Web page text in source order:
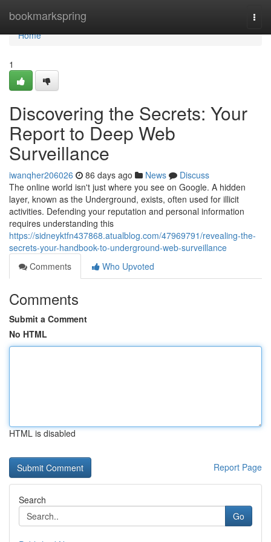
bookmarkspring
Home
Home
1
Discovering the Secrets: Your
Report to Deep Web
Surveillance
iwanqher206026 86 days ago News
Discuss
The online world isn't just where you see on Google. A hidden
layer, known as the Underground, exists, often used for illicit
activities. Defending your reputation and personal information
requires understanding this
https://sidneyktfn437868.atualblog.com/47969791/revealing-the-
secrets-your-handbook-to-underground-web-surveillance
Comments
Who Upvoted
Comments
Submit a Comment
No HTML
HTML is disabled
Report Page
Search
Go